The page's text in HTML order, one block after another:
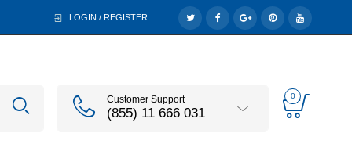
LOGIN / REGISTER
Customer Support
(855) 11 666 031
0